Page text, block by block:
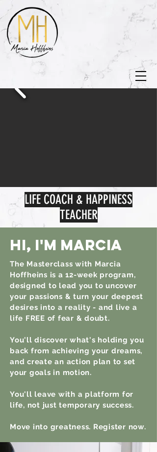
LIFE COACH & HAPPINESS
TEACHER
hi, I'm Marcia
The Masterclass with Marcia
Hoffheins is a 12-week program,
designed to lead you to uncover
your passions & turn your deepest
desires into a reality - and live a
life FREE of fear & doubt.
You'll discover what's holding you
back from achieving your dreams,
and create an action plan to set
your goals in motion.
You'll leave with a platform for
life, not just temporary success.
Move into greatness. Register now.